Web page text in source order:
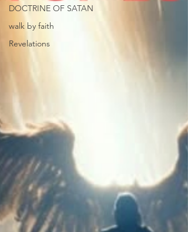
DOCTRINE OF SATAN
walk by faith
Revelations